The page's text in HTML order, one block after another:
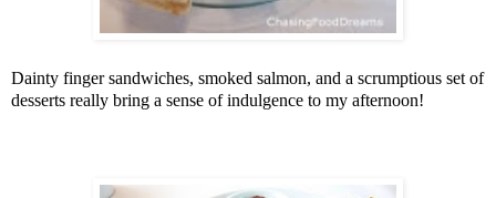
Dainty finger sandwiches, smoked salmon, and a scrumptious set of
desserts really bring a sense of indulgence to my afternoon!